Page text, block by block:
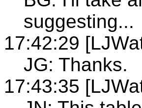
suggesting...
17:42:29
JG: Thanks.
17:43:35